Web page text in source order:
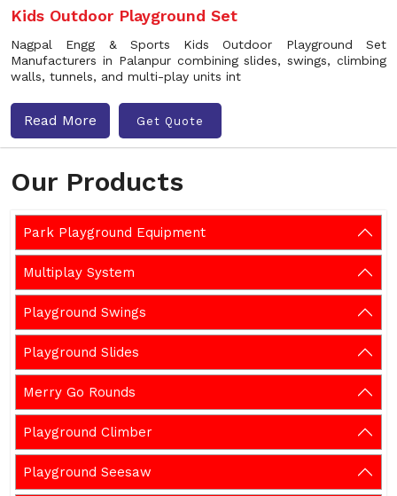
Our Products
Park Playground Equipment
Multiplay System
Playground Swings
Playground Slides
Merry Go Rounds
Playground Climber
Playground Seesaw
Kids Outdoor Playground Set
Nagpal Engg & Sports Kids Outdoor Playground Set
Manufacturers in Palanpur combining slides, swings, climbing
walls, tunnels, and multi-play units int
Read More Get Quote